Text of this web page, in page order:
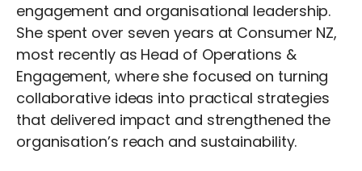
engagement and organisational leadership.
She spent over seven years at Consumer NZ,
most recently as Head of Operations &
Engagement, where she focused on turning
collaborative ideas into practical strategies
that delivered impact and strengthened the
organisation’s reach and sustainability.